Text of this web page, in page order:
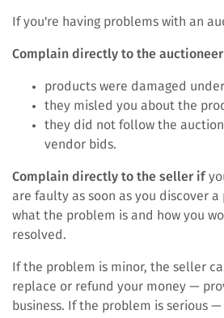
If you're having problems with an
Complain directly to the
products were damaged
they misled you about the
they did not follow the
vendor bids.
Complain directly to the seller if
are faulty as soon as you discover a
what the problem is and how you
resolved.
If the problem is minor, the seller
replace or refund your money —
business. If the problem is serious